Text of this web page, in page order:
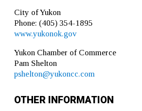
City of Yukon
Phone: (405) 354-1895
www.yukonok.gov
Yukon Chamber of Commerce
Pam Shelton
pshelton@yukoncc.com
OTHER INFORMATION